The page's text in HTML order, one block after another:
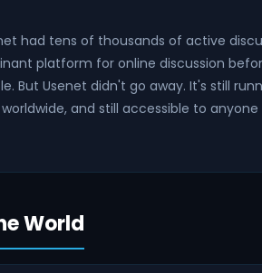
had tens of thousands of active
platform for online discussion
But Usenet didn't go away. It's still
and still accessible to
World